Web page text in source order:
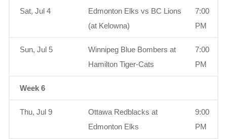
Sat, Jul 4
Edmonton Elks vs BC Lions
(at Kelowna)
7:00
PM
Sun, Jul 5
Winnipeg Blue Bombers at
Hamilton Tiger-Cats
7:00
PM
Week 6
Thu, Jul 9
Ottawa Redblacks at
Edmonton Elks
9:00
PM